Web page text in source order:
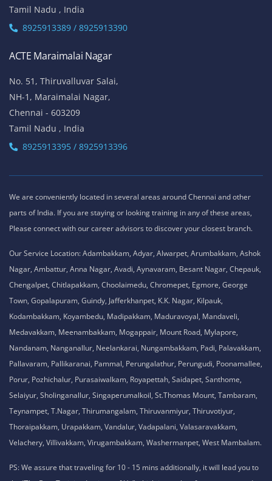
Tamil Nadu , India
8925913389 / 8925913390
ACTE Maraimalai Nagar
No. 51, Thiruvalluvar Salai,
NH-1, Maraimalai Nagar,
Chennai - 603209
Tamil Nadu , India
8925913395 / 8925913396
We are conveniently located in several areas around Chennai and other
parts of India. If you are staying or looking training in any of these areas,
Please connect with our career advisors to discover your closest branch.
Our Service Location: Adambakkam, Adyar, Alwarpet, Arumbakkam, Ashok
Nagar, Ambattur, Anna Nagar, Avadi, Aynavaram, Besant Nagar, Chepauk,
Chengalpet, Chitlapakkam, Choolaimedu, Chromepet, Egmore, George
Town, Gopalapuram, Guindy, Jafferkhanpet, K.K. Nagar, Kilpauk,
Kodambakkam, Koyambedu, Madipakkam, Maduravoyal, Mandaveli,
Medavakkam, Meenambakkam, Mogappair, Mount Road, Mylapore,
Nandanam, Nanganallur, Neelankarai, Nungambakkam, Padi, Palavakkam,
Pallavaram, Pallikaranai, Pammal, Perungalathur, Perungudi, Poonamallee,
Porur, Pozhichalur, Purasaiwalkam, Royapettah, Saidapet, Santhome,
Selaiyur, Sholinganallur, Singaperumalkoil, St.Thomas Mount, Tambaram,
Teynampet, T.Nagar, Thirumangalam, Thiruvanmiyur, Thiruvotiyur,
Thoraipakkam, Urapakkam, Vandalur, Vadapalani, Valasaravakkam,
Velachery, Villivakkam, Virugambakkam, Washermanpet, West Mambalam.
PS: We assure that traveling for 10 - 15 mins additionally, it will lead you to